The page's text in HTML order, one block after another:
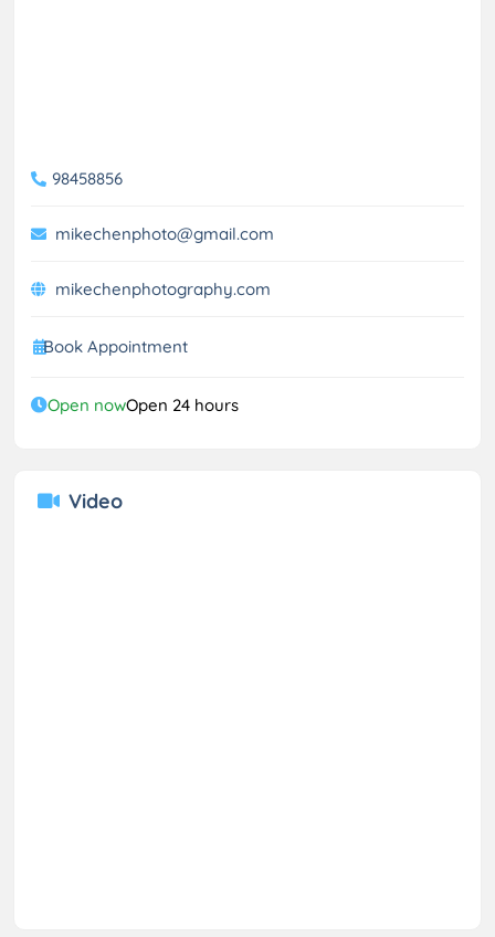
98458856
mikechenphoto@gmail.com
mikechenphotography.com
Book Appointment
Open nowOpen 24 hours
Video